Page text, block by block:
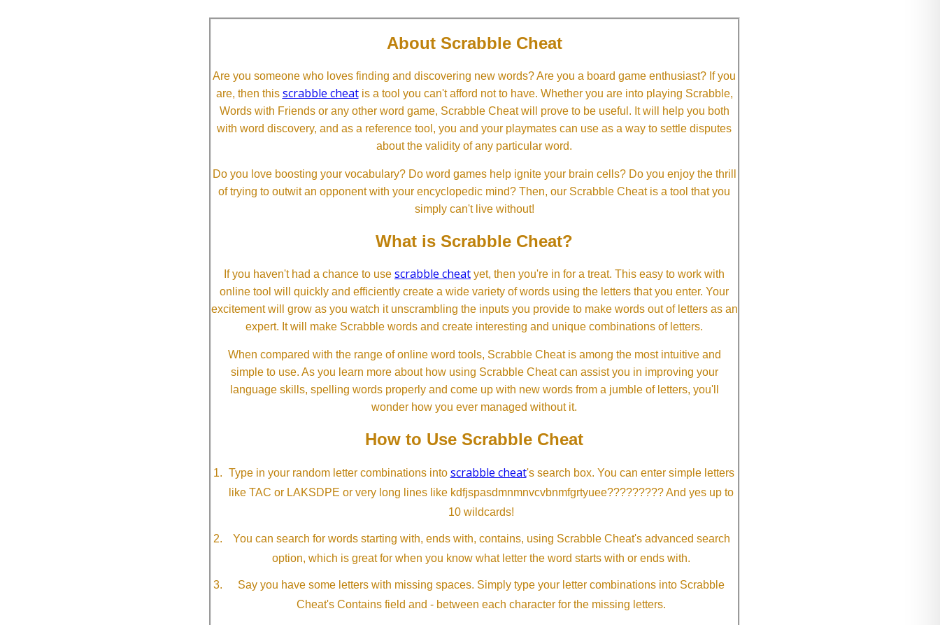
About Scrabble Cheat
Are you someone who loves finding and discovering new words? Are you a board game enthusiast? If you
are, then this scrabble cheatis a tool you can't afford not to have. Whether you are into playing Scrabble,
Words with Friends or any other word game, Scrabble Cheat will prove to be useful. It will help you both
with word discovery, and as a reference tool, you and your playmates can use as a way to settle disputes
about the validity of any particular word.
Do you love boosting your vocabulary? Do word games help ignite your brain cells? Do you enjoy the thrill
of trying to outwit an opponent with your encyclopedic mind? Then, our Scrabble Cheat is a tool that you
simply can't live without!
What is Scrabble Cheat?
If you haven't had a chance to use scrabble cheat yet, then you're in for a treat. This easy to work with
online tool will quickly and efficiently create a wide variety of words using the letters that you enter. Your
excitement will grow as you watch it unscrambling the inputs you provide to make words out of letters as an
expert. It will make Scrabble words and create interesting and unique combinations of letters.
When compared with the range of online word tools, Scrabble Cheat is among the most intuitive and
simple to use. As you learn more about how using Scrabble Cheat can assist you in improving your
language skills, spelling words properly and come up with new words from a jumble of letters, you'll
wonder how you ever managed without it.
How to Use Scrabble Cheat
Type in your random letter combinations into scrabble cheat's search box. You can enter simple letters
like TAC or LAKSDPE or very long lines like kdfjspasdmnmnvcvbnmfgrtyuee????????? And yes up to
10 wildcards!
You can search for words starting with, ends with, contains, using Scrabble Cheat's advanced search
option, which is great for when you know what letter the word starts with or ends with.
Say you have some letters with missing spaces. Simply type your letter combinations into Scrabble
Cheat's Contains field and - between each character for the missing letters.